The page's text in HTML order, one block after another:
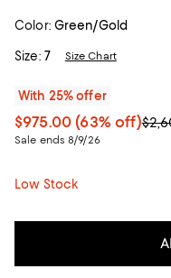
Color: Green/Gold
Size: 7 Size Chart
With 25% offer
$975.00 (63% off)
Sale ends 8/9/26
Low Stock